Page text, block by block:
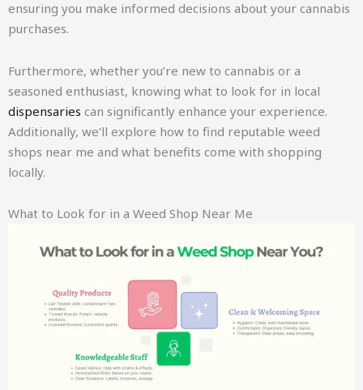
ensuring you make informed decisions about your cannabis
purchases.
Furthermore, whether you’re new to cannabis or a
seasoned enthusiast, knowing what to look for in local
dispensaries can significantly enhance your experience.
Additionally, we’ll explore how to find reputable weed
shops near me and what benefits come with shopping
locally.
What to Look for in a Weed Shop Near Me